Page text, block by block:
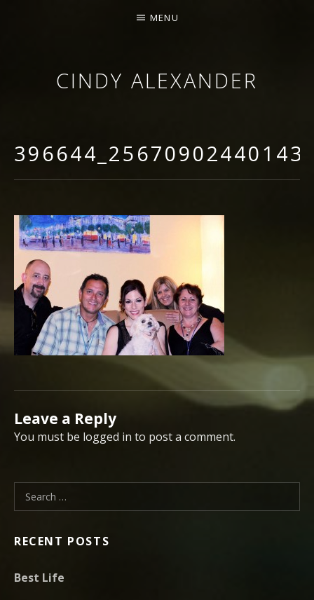
CINDY ALEXANDER
MENU
Leave a Reply
You must be logged in to post a comment.
Search for:
RECENT POSTS
Best Life